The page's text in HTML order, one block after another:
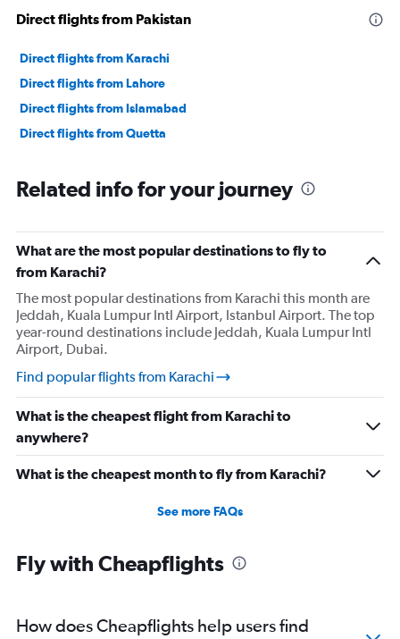
0
24000000.
Direct flights from Pakistan
Direct flights from Karachi
Direct flights from Lahore
Direct flights from Islamabad
Direct flights from Quetta
Related info for your journey
What are the most popular destinations to fly to
from Karachi?
The most popular destinations from Karachi this month are
Jeddah, Kuala Lumpur Intl Airport, Istanbul Airport. The top
year-round destinations include Jeddah, Kuala Lumpur Intl
Airport, Dubai.
Find popular flights from Karachi
What is the cheapest flight from Karachi to
anywhere?
What is the cheapest month to fly from Karachi?
See more FAQs
Fly with Cheapflights
How does Cheapflights help users find